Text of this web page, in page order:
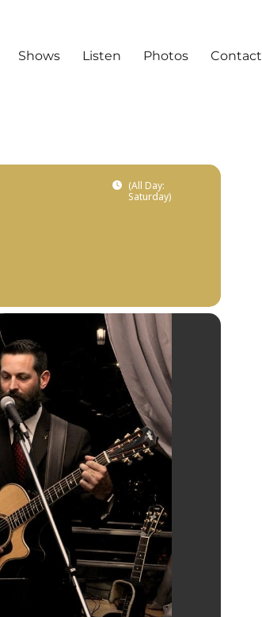
Shows Listen Photos Contact
(All Day:
Saturday)